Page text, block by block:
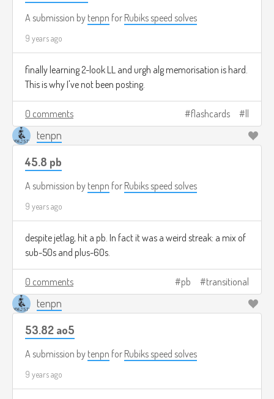
A submission by tenpn for Rubiks speed solves
9 years ago
finally learning 2-look LL and urgh alg memorisation is hard.
This is why I've not been posting.
0 comments flashcards
tenpn
45.8 pb
A submission by tenpn for Rubiks speed solves
9 years ago
despite jetlag, hit a pb. In fact it was a weird streak: a mix of
sub-50s and plus-60s.
0 comments pb transitional
tenpn
53.82 ao5
A submission by tenpn for Rubiks speed solves
9 years ago